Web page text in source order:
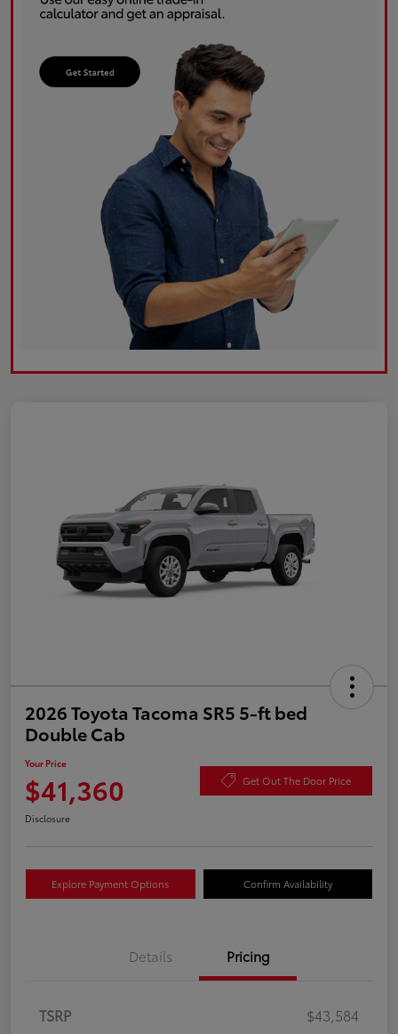
2026 Toyota Tacoma SR5 5-ft bed
Double Cab
Your Price
$41,360 Get Out The Door Price
Disclosure
Explore Payment Options Confirm Availability
Details Pricing
TSRP
$43,584